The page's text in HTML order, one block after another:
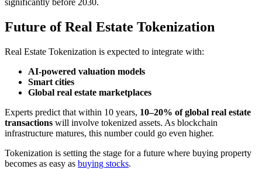
Future of Real Estate Tokenization
Real Estate Tokenization is expected to integrate with:
AI-powered valuation models
Smart cities
Global real estate marketplaces
Experts predict that within 10 years, 10–20% of global real estate
transactions will involve tokenized assets. As blockchain
infrastructure matures, this number could go even higher.
Tokenization is setting the stage for a future where buying property
becomes as easy as buying stocks.